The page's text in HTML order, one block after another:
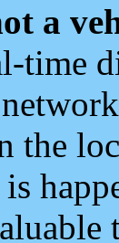
a
time
the